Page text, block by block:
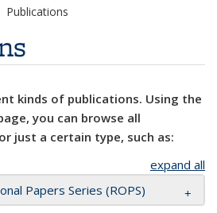
Publications
kinds of publications. Using the
you can browse all
just a certain type, such as:
expand all
Papers Series (ROPS)